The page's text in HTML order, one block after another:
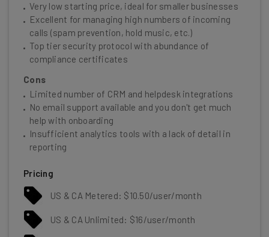
Very low starting price, ideal for smaller businesses
Excellent for managing high numbers of incoming
calls (spam prevention, hold music, etc.)
Top tier security protocol with abundance of
compliance certificates
Cons
Limited number of CRM and helpdesk integrations
No email support available and you don't get much
help with onboarding
Insufficient analytics tools with a lack of detail in
reporting
Pricing
US & CA Metered: $10.50/user/month
US & CA Unlimited: $16/user/month